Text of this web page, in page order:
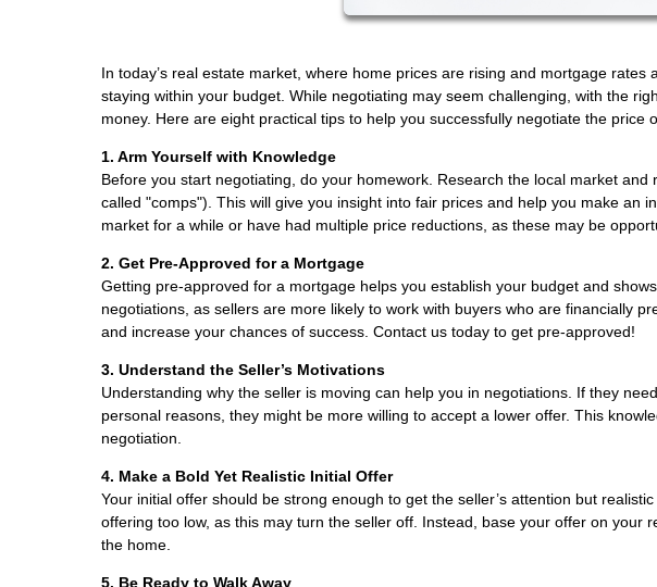
In today’s real estate market, where home prices are rising and mortgage
staying within your budget. While negotiating may seem challenging, with the
money. Here are eight practical tips to help you successfully negotiate the price
1. Arm Yourself with Knowledge
Before you start negotiating, do your homework. Research the local market
called "comps"). This will give you insight into fair prices and help you make an
market for a while or have had multiple price reductions, as these may be
2. Get Pre-Approved for a Mortgage
Getting pre-approved for a mortgage helps you establish your budget and
negotiations, as sellers are more likely to work with buyers who are financially
and increase your chances of success. Contact us today to get pre-approved!
3. Understand the Seller’s Motivations
Understanding why the seller is moving can help you in negotiations. If they
personal reasons, they might be more willing to accept a lower offer. This
negotiation.
4. Make a Bold Yet Realistic Initial Offer
Your initial offer should be strong enough to get the seller’s attention but
offering too low, as this may turn the seller off. Instead, base your offer on your
the home.
5. Be Ready to Walk Away